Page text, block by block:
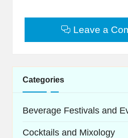
Leave a
Categories
Beverage Festivals and
Cocktails and Mixology